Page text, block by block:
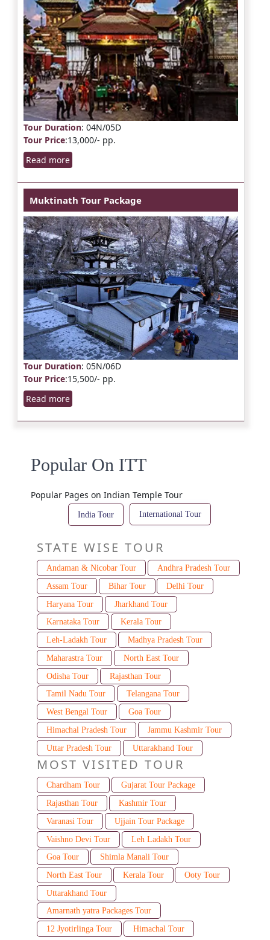
Tour Duration: 04N/05D
Tour Price:13,000/- pp.
Read more
Muktinath Tour Package
Tour Duration: 05N/06D
Tour Price:15,500/- pp.
Read more
Popular On ITT
Popular Pages on Indian Temple Tour
India Tour International Tour
STATE WISE TOUR
Andaman & Nicobar Tour
Andhra Pradesh Tour
Assam Tour
Bihar Tour
Delhi Tour
Haryana Tour
Jharkhand Tour
Karnataka Tour
Kerala Tour
Leh-Ladakh Tour
Madhya Pradesh Tour
Maharastra Tour
North East Tour
Odisha Tour
Rajasthan Tour
Tamil Nadu Tour
Telangana Tour
West Bengal Tour
Goa Tour
Himachal Pradesh Tour
Jammu Kashmir Tour
Uttar Pradesh Tour
Uttarakhand Tour
MOST VISITED TOUR
Chardham Tour
Gujarat Tour Package
Rajasthan Tour
Kashmir Tour
Varanasi Tour
Ujjain Tour Package
Vaishno Devi Tour
Leh Ladakh Tour
Goa Tour
Shimla Manali Tour
North East Tour
Kerala Tour
Ooty Tour
Uttarakhand Tour
Amarnath yatra Packages Tour
12 Jyotirlinga Tour
Himachal Tour